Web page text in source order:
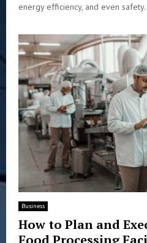
energy efficiency, and even
Business
How to Plan and